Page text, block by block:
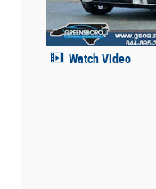
Watch Video